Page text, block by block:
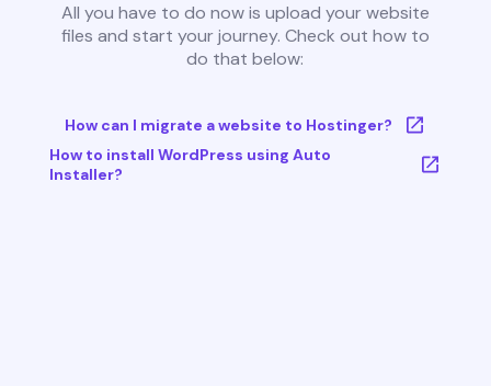
All you have to do now is upload your website
files and start your journey. Check out how to
do that below:
How can I migrate a website to Hostinger?
How to install WordPress using Auto
Installer?